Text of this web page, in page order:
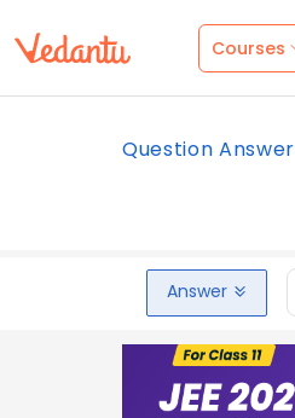
Courses
Question Answer
Answer